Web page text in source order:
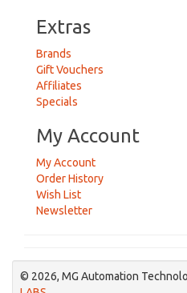
Extras
Brands
Gift Vouchers
Affiliates
Specials
My Account
My Account
Order History
Wish List
Newsletter
© 2026, MG Automation